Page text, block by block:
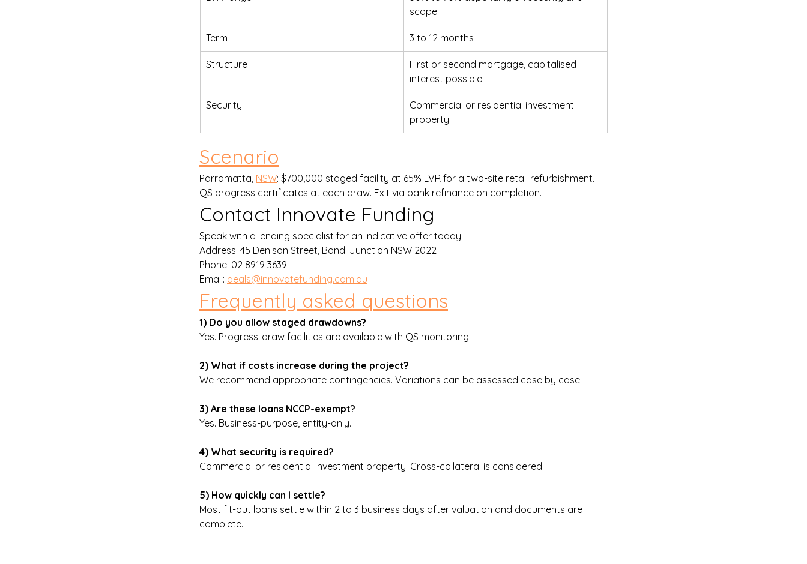
scope
Term 3 to 12 months
Structure
First or second mortgage, capitalised
interest possible
Security
Commercial or residential investment
property
Scenario
Parramatta, NSW: $700,000 staged facility at 65% LVR for a two-site retail refurbishment.
QS progress certificates at each draw. Exit via bank refinance on completion.
Contact Innovate Funding
Speak with a lending specialist for an indicative offer today.
Address: 45 Denison Street, Bondi Junction NSW 2022
Phone: 02 8919 3639
Email: deals@innovatefunding.com.au
Frequently asked questions
1) Do you allow staged drawdowns?
Yes. Progress-draw facilities are available with QS monitoring.
2) What if costs increase during the project?
We recommend appropriate contingencies. Variations can be assessed case by case.
3) Are these loans NCCP-exempt?
Yes. Business-purpose, entity-only.
4) What security is required?
Commercial or residential investment property. Cross-collateral is considered.
5) How quickly can I settle?
Most fit-out loans settle within 2 to 3 business days after valuation and documents are
complete.